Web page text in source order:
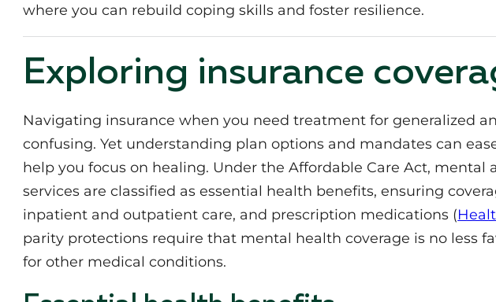
where you can rebuild coping skills and foster resilience.
Exploring insurance
Navigating insurance when you need treatment for generalized
confusing. Yet understanding plan options and mandates can
help you focus on healing. Under the Affordable Care Act, mental
services are classified as essential health benefits, ensuring
inpatient and outpatient care, and prescription medications (
parity protections require that mental health coverage is no less
for other medical conditions.